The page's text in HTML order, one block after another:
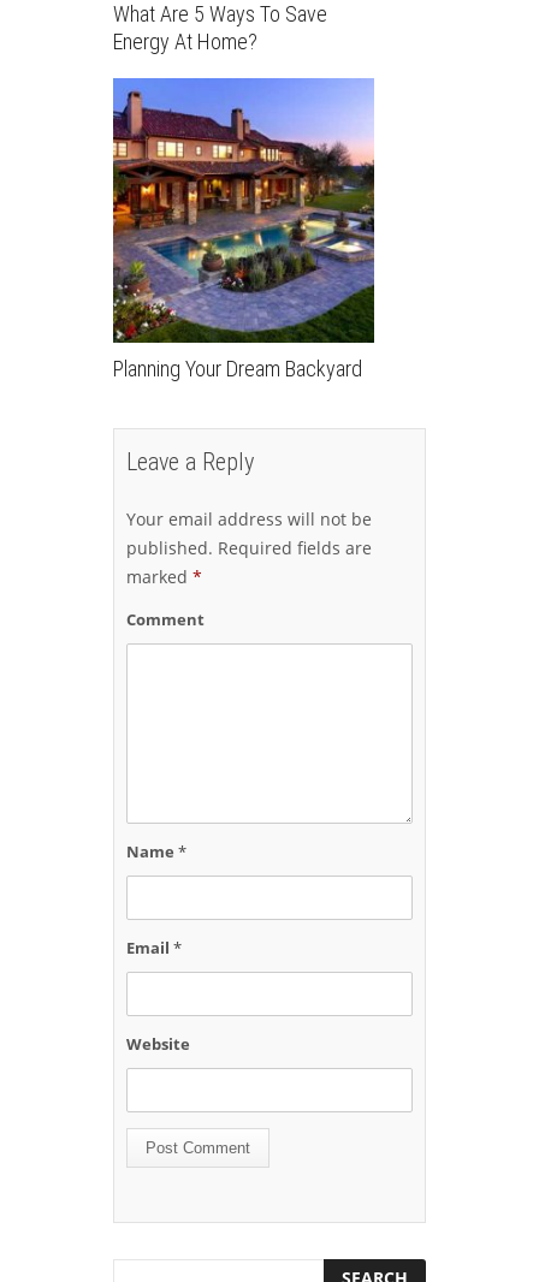
What Are 5 Ways To Save
Energy At Home?
Planning Your Dream Backyard
Leave a Reply
Your email address will not be
published. Required fields are
marked *
Comment
Name *
Email *
Website